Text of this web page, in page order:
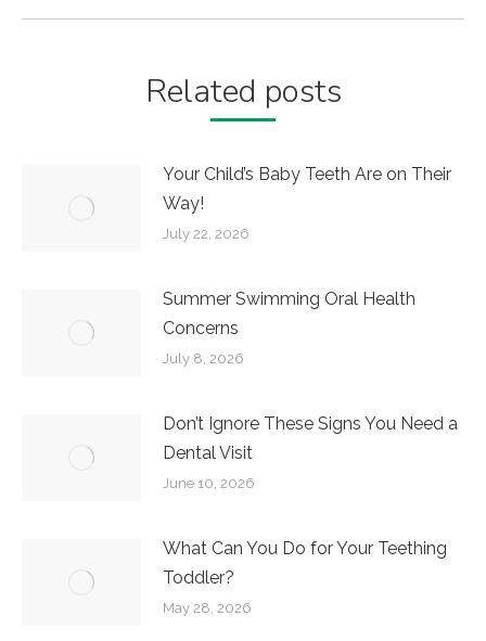
Related posts
Your Child’s Baby Teeth Are on Their
Way!
July 22, 2026
Summer Swimming Oral Health
Concerns
July 8, 2026
Don’t Ignore These Signs You Need a
Dental Visit
June 10, 2026
What Can You Do for Your Teething
Toddler?
May 28, 2026